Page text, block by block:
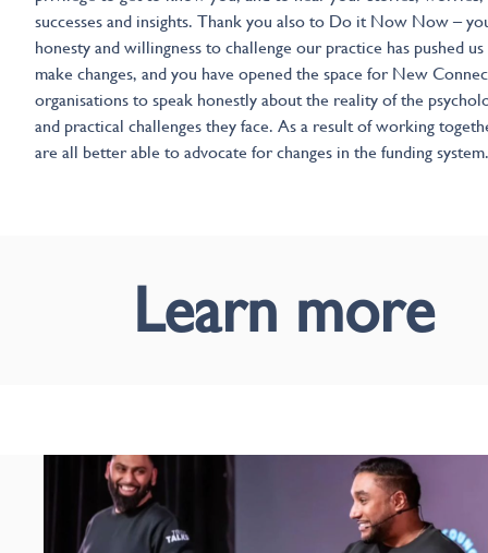
successes and insights. Thank you also to Do it Now Now –
honesty and willingness to challenge our practice has pushed
make changes, and you have opened the space for New
organisations to speak honestly about the reality of the
and practical challenges they face. As a result of working
are all better able to advocate for changes in the funding system.
Learn more